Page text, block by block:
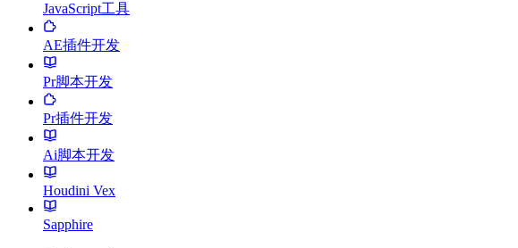
JavaScript工具
AE插件开发
Pr脚本开发
Pr插件开发
Ai脚本开发
Houdini Vex
Sapphire